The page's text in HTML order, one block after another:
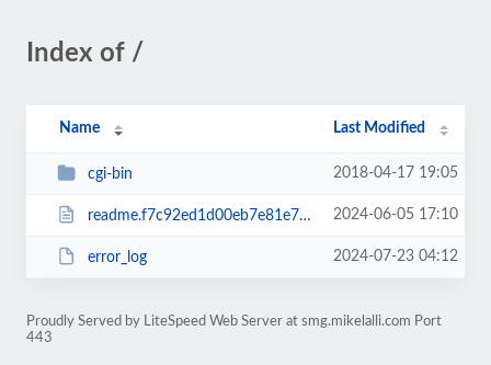
Index of /
Name Last Modified
cgi-bin 2018-04-17 19:05
readme.f7c92ed1d00eb7e81e76ee35d6b2f00a.html 2024-06-05 17:10
error_log 2024-07-23 04:12
Proudly Served by LiteSpeed Web Server at smg.mikelalli.com Port
443